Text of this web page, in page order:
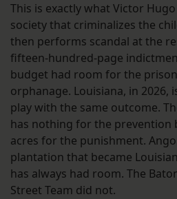
This is exactly what Victor
society that criminalizes the
then performs scandal at the
fifteen-hundred-page
budget had room for the
orphanage. Louisiana, in 2026,
play with the same outcome.
has nothing for the prevention
acres for the punishment.
plantation that became
has always had room. The
Street Team did not.